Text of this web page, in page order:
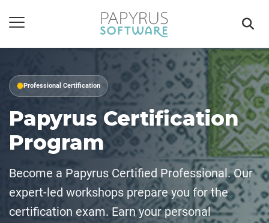
Professional Certification
Papyrus Certification
Program
Become a Papyrus Certified Professional. Our
expert-led workshops prepare you for the
certification exam. Earn your personal